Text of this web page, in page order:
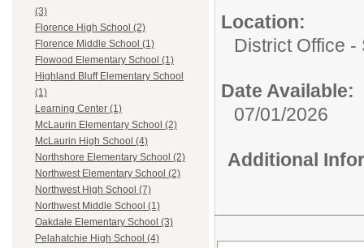
(3)
Florence High School (2)
Florence Middle School (1)
Flowood Elementary School (1)
Highland Bluff Elementary School
(1)
Learning Center (1)
McLaurin Elementary School (2)
McLaurin High School (4)
Northshore Elementary School (2)
Northwest Elementary School (2)
Northwest High School (7)
Northwest Middle School (1)
Oakdale Elementary School (3)
Pelahatchie High School (4)
Location:
District Office
Date Available:
07/01/2026
Additional